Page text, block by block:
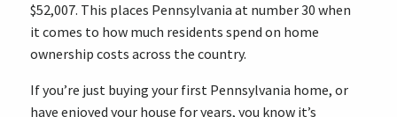
$52,007. This places Pennsylvania at number 30 when
it comes to how much residents spend on home
ownership costs across the country.
If you’re just buying your first Pennsylvania home, or
have enjoyed your house for years, you know it’s